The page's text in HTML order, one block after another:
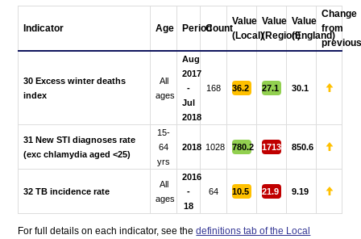
Indicator Age PeriodCount
Value
(Local)
Value
(Region)
Value
(England)
Change
from
30 Excess winter deaths
index
All
ages
Aug
2017
-
Jul
2018
168 36.2 27.1 30.1
31 New STI diagnoses rate
(exc chlamydia aged <25)
15-
64
yrs
2018 1028 780.2 1713 850.6
32 TB incidence rate
All
ages
2016
-
18
64 10.5 21.9 9.19
For full details on each indicator, see thedefinitions tab of the Local